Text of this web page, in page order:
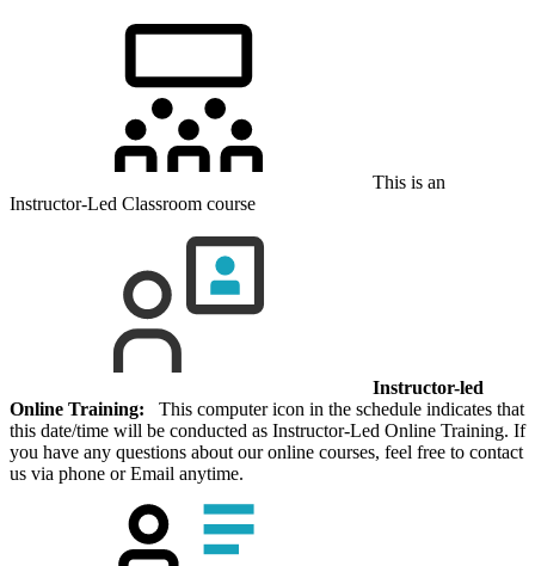
This is an
Instructor-Led Classroom course
Instructor-led
Online Training: This computer icon in the schedule indicates that
this date/time will be conducted as Instructor-Led Online Training. If
you have any questions about our online courses, feel free to contact
us via phone or Email anytime.